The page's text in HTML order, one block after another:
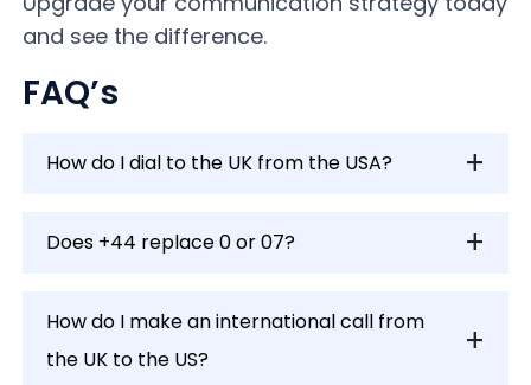
and see the difference.
FAQ’s
How do I dial to the UK from the USA?
Does +44 replace 0 or 07?
How do I make an international call from
the UK to the US?